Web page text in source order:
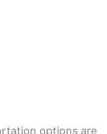
options are